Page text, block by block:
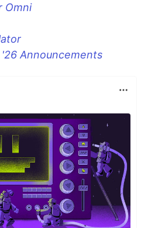
Omni
'26 Announcements